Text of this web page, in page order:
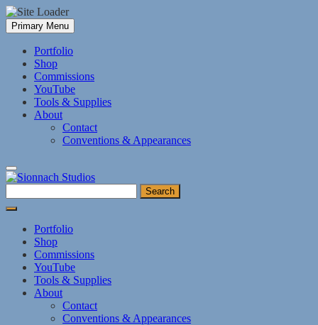
Skip
to
content
Primary Menu
Portfolio
Shop
Commissions
YouTube
Tools & Supplies
About
Contact
Conventions & Appearances
for:
Portfolio
Shop
Commissions
YouTube
Tools & Supplies
About
Contact
Conventions & Appearances